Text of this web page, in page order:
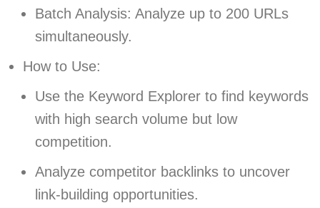
Batch Analysis: Analyze up to 200 URLs
simultaneously.
How to Use:
Use the Keyword Explorer to find keywords
with high search volume but low
competition.
Analyze competitor backlinks to uncover
link-building opportunities.